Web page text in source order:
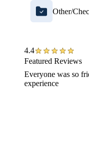
Other/
4.4
Featured Reviews
Everyone was so
experience